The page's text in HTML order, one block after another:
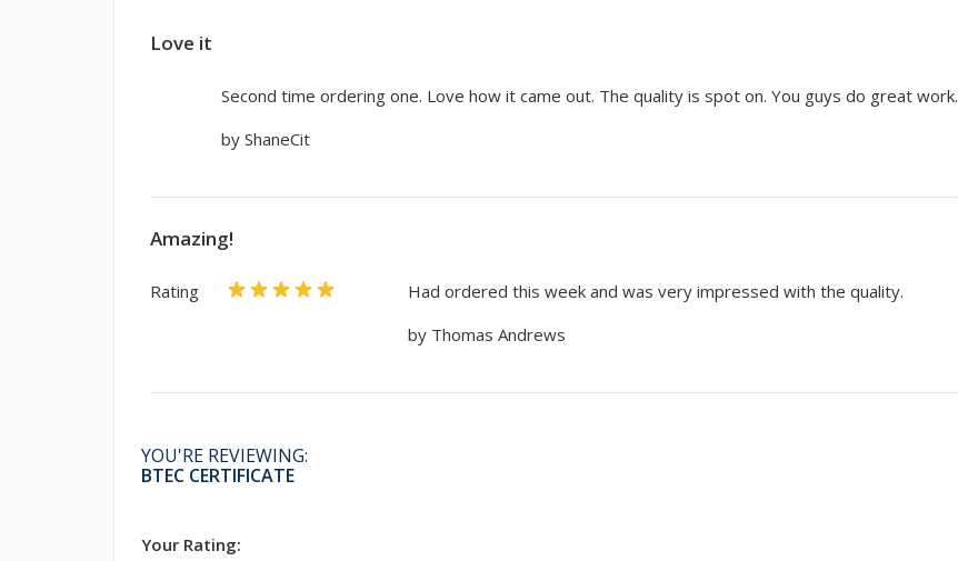
Love it
Second time ordering one. Love how it came out. The quality is spot on. You guys do great work.
by ShaneCit
Amazing!
Rating
Had ordered this week and was very impressed with the quality.
by Thomas Andrews
YOU'RE REVIEWING:
BTEC CERTIFICATE
Your Rating: